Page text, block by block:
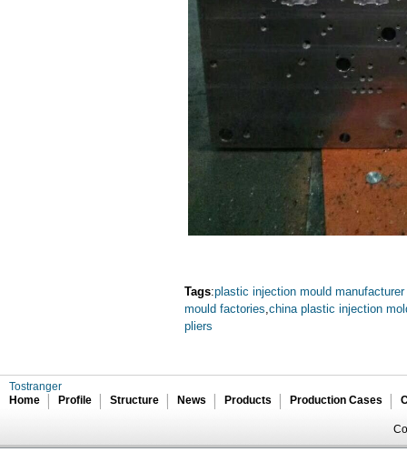
Tags:plastic injection mould
mould factories china plastic injection
pliers
Tostranger
Home
Profile Structure News Products Production Cases